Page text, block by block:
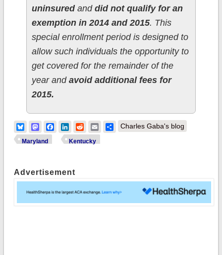
uninsuredand did not qualify for an
exemption in 2014 and 2015. This
special enrollment period is designed to
allow such individuals the opportunity to
get covered for the remainder of the
year and avoid additional fees for
2015.
BlueskyMastodonFacebook
LinkedIn
RedditEmailShare
Charles Gaba's blog
Maryland Kentucky
Advertisement